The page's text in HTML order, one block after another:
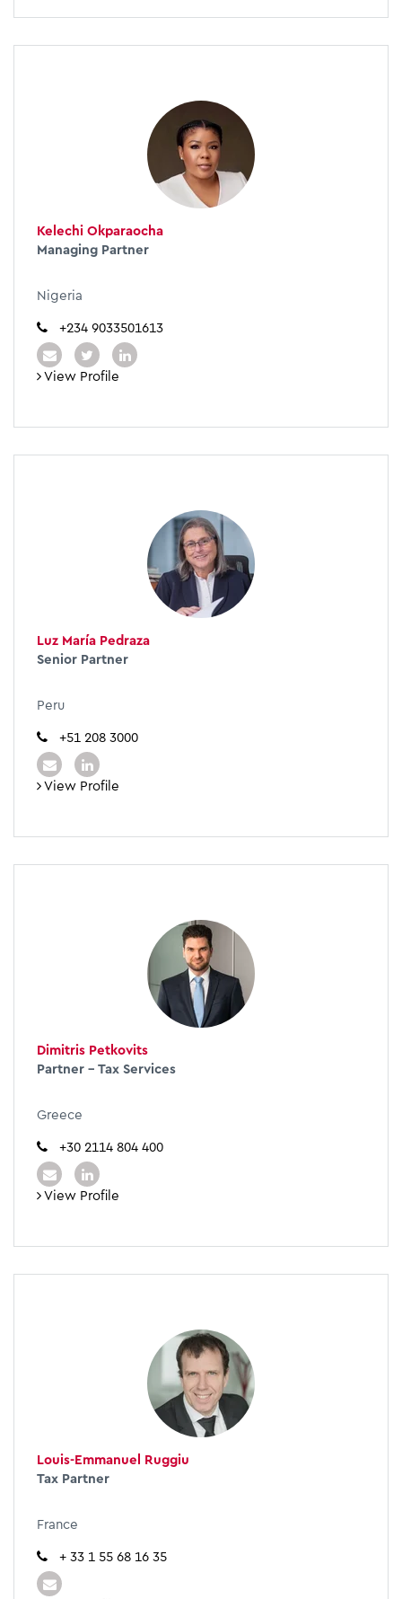
Kelechi Okparaocha
Managing Partner
Nigeria
+234 9033501613
View Profile
Luz María Pedraza
Senior Partner
Peru
+51 208 3000
View Profile
Dimitris Petkovits
Partner - Tax Services
Greece
+30 2114 804 400
View Profile
Louis-Emmanuel Ruggiu
Tax Partner
France
+ 33 1 55 68 16 35